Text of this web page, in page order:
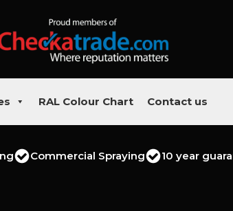
RAL Colour Chart Contact us
Commercial Spraying 10 year